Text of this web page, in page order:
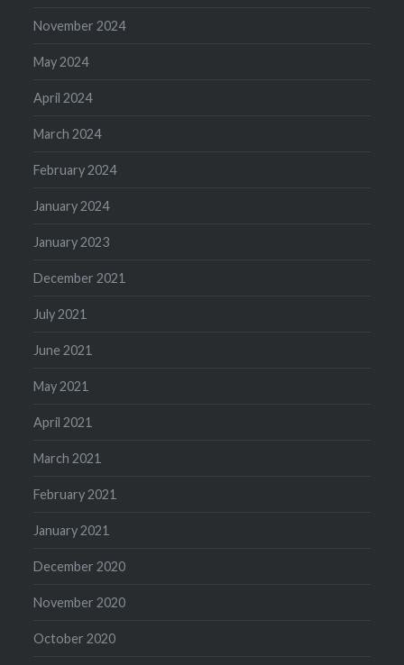
November 2024
May 2024
April 2024
March 2024
February 2024
January 2024
January 2023
December 2021
July 2021
June 2021
May 2021
April 2021
March 2021
February 2021
January 2021
December 2020
November 2020
October 2020